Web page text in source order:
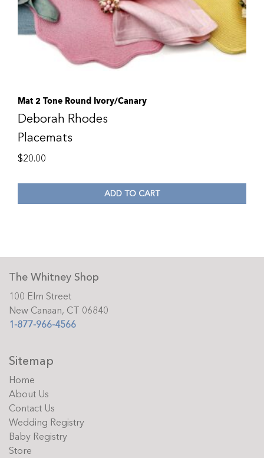
Mat 2 Tone Round Ivory/Canary
Deborah Rhodes
Placemats
$20.00
ADD TO CART
The Whitney Shop
100 Elm Street
New Canaan, CT 06840
1-877-966-4566
Sitemap
Home
About Us
Contact Us
Wedding Registry
Baby Registry
Store